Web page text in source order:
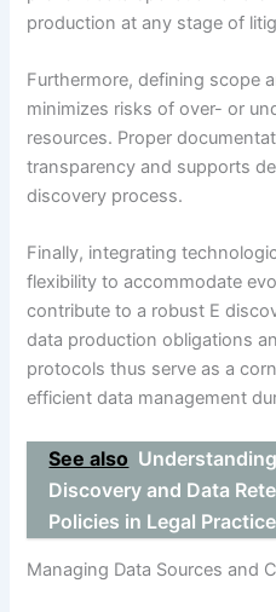
production at any stage of
Furthermore, defining scope
minimizes risks of over- or
resources. Proper
transparency and supports
discovery process.
Finally, integrating
flexibility to accommodate
contribute to a robust E
data production obligations
protocols thus serve as a
efficient data management
See also
Discovery and Data
Policies in Legal Practice
Managing Data Sources and